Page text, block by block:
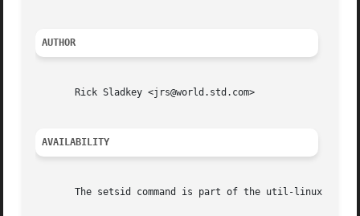
AUTHOR
       Rick Sladkey <jrs@world.std.com>
AVAILABILITY
The setsid command is part of the util-linux